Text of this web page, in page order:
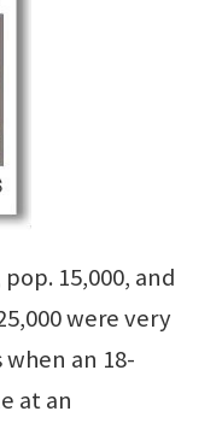
15,000, and
were very
when an 18-
at an